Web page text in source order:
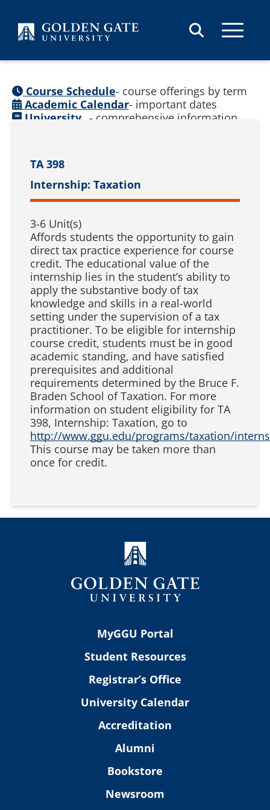
TA 398
Internship: Taxation
3-6 Unit(s)
Affords students the opportunity to gain
direct tax practice experience for course
credit. The educational value of the
internship lies in the student’s ability to
apply the substantive body of tax
knowledge and skills in a real-world
setting under the supervision of a tax
practitioner. To be eligible for internship
course credit, students must be in good
academic standing, and have satisfied
prerequisites and additional
requirements determined by the Bruce F.
Braden School of Taxation. For more
information on student eligibility for TA
398, Internship: Taxation, go to
http://www.ggu.edu/programs/taxation/
This course may be taken more than
once for credit.
Course Schedule- course offerings by term
Academic Calendar- important dates
University - comprehensive information
MyGGU Portal
Student Resources
Registrar’s Office
University Calendar
Accreditation
Alumni
Bookstore
Newsroom